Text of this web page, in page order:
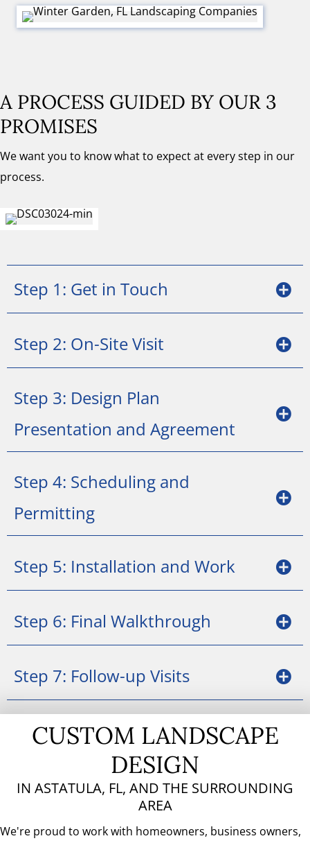
A PROCESS GUIDED BY OUR 3
PROMISES
We want you to know what to expect at every step in our
process.
Step 1: Get in Touch
Step 2: On-Site Visit
Step 3: Design Plan
Presentation and Agreement
Step 4: Scheduling and
Permitting
Step 5: Installation and Work
Step 6: Final Walkthrough
Step 7: Follow-up Visits
CUSTOM LANDSCAPE
DESIGN
IN ASTATULA, FL, AND THE SURROUNDING
AREA
We're proud to work with homeowners, business owners,